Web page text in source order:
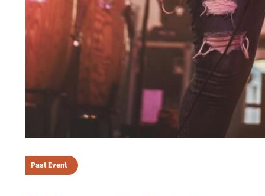
Past Event